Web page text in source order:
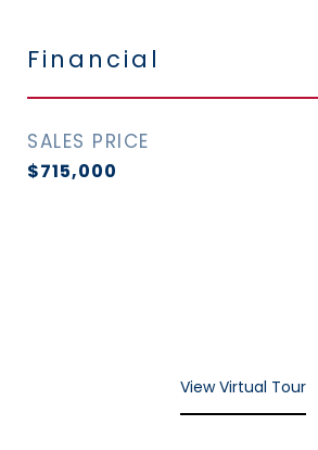
Financial
SALES PRICE
$715,000
View Virtual Tour